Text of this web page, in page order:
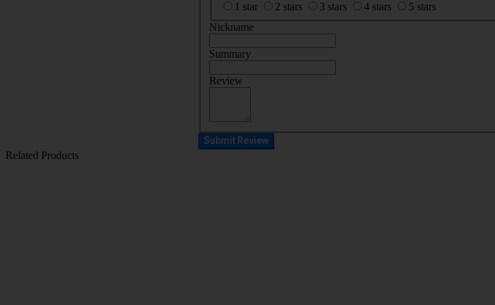
1 star
2 stars 3 stars 4 stars
5 stars
Nickname
Summary
Review
Submit Review
Related Products